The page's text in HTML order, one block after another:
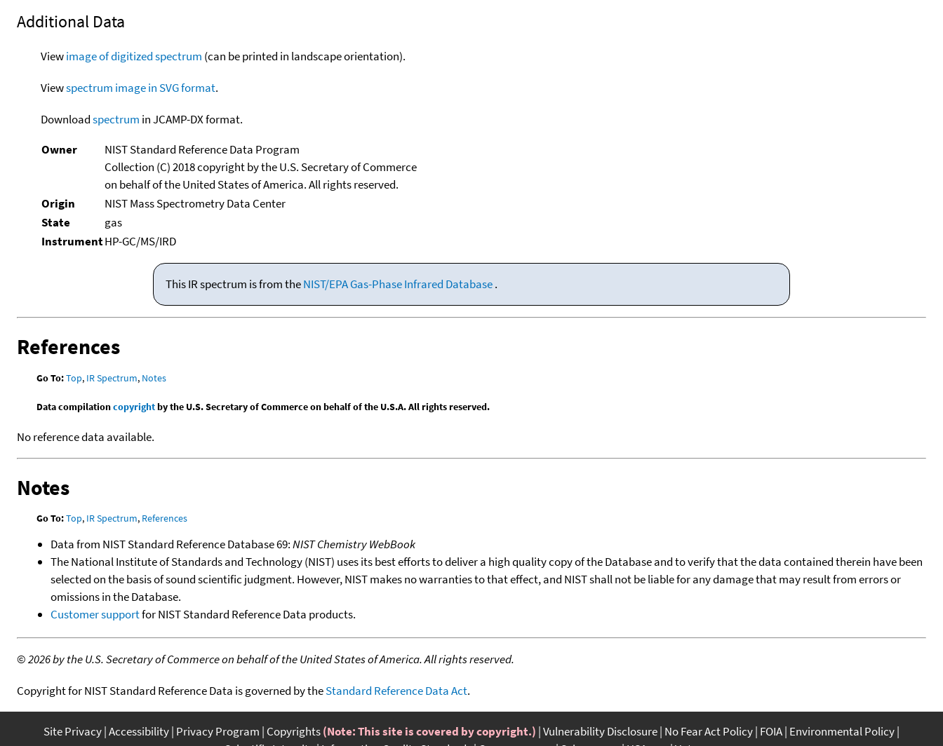
Additional Data
Viewimage of digitized spectrum (can be printed in landscape orientation).
Viewspectrum image in SVG format.
Downloadspectrum in JCAMP-DX format.
Owner
NIST Standard Reference Data Program
Collection (C) 2018 copyright by the U.S. Secretary of Commerce
on behalf of the United States of America. All rights reserved.
Origin
NIST Mass Spectrometry Data Center
State
gas
InstrumentHP-GC/MS/IRD
This IR spectrum is from theNIST/EPA Gas-Phase Infrared Database.
References
Go To:Top, IR Spectrum, Notes
Data compilationcopyrightby the U.S. Secretary of Commerce on behalf of the U.S.A. All rights reserved.
No reference data available.
Notes
Go To:Top, IR Spectrum, References
Data from NIST Standard Reference Database 69:NIST Chemistry WebBook
The National Institute of Standards and Technology (NIST) uses its best efforts to deliver a high quality copy of the Database and to verify that the data contained therein have been
selected on the basis of sound scientific judgment. However, NIST makes no warranties to that effect, and NIST shall not be liable for any damage that may result from errors or
omissions in the Database.
Customer supportfor NIST Standard Reference Data products.
©2026 by the U.S. Secretary of Commerce on behalf of the United States of America. All rights reserved.
Copyright for NIST Standard Reference Data is governed by theStandard Reference Data Act.
Site Privacy Accessibility Privacy Program Copyrights(Note: This site is covered by copyright.) Vulnerability Disclosure No Fear Act Policy FOIA Environmental Policy